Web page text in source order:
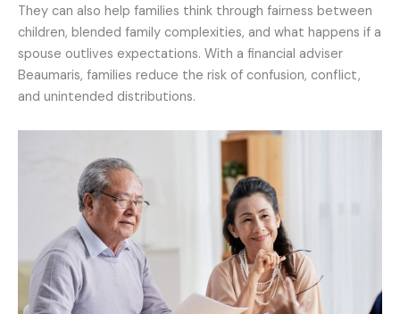
They can also help families think through fairness between
children, blended family complexities, and what happens if a
spouse outlives expectations. With a financial adviser
Beaumaris, families reduce the risk of confusion, conflict,
and unintended distributions.